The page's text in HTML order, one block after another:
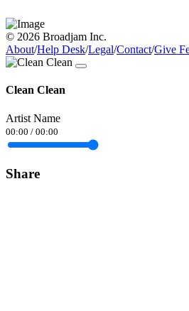
© 2026 Broadjam Inc.
About/Help Desk/Legal/Contact/Give
Clean Clean
Artist Name
00:00 / 00:00
Share